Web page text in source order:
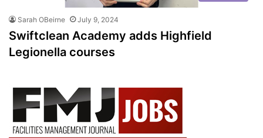
Sarah OBeirne July 9, 2024
Swiftclean Academy adds Highfield
Legionella courses